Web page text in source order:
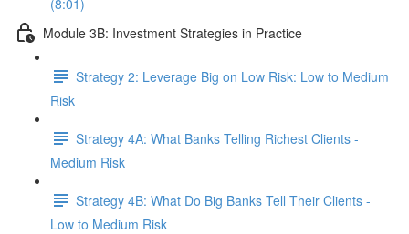
(8:01)
Module 3B: Investment Strategies in Practice
Strategy 2: Leverage Big on Low Risk: Low to Medium
Risk
Strategy 4A: What Banks Telling Richest Clients -
Medium Risk
Strategy 4B: What Do Big Banks Tell Their Clients -
Low to Medium Risk